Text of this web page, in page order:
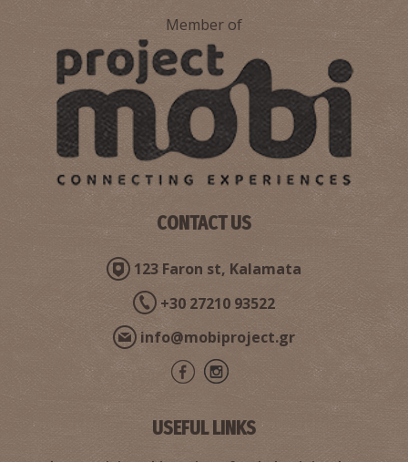
Member of
CONTACT US
123 Faron st, Kalamata
+30 27210 93522
info@mobiproject.gr
USEFUL LINKS